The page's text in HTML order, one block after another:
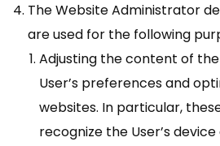
The Website Administrator
are used for the following
Adjusting the content of
User’s preferences and
websites. In particular,
recognize the User’s